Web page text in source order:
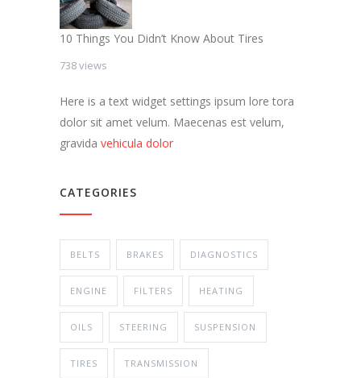
10 Things You Didn’t Know About Tires
738 views
Here is a text widget settings ipsum lore tora
dolor sit amet velum. Maecenas est velum,
gravida vehicula dolor
CATEGORIES
BELTS BRAKES DIAGNOSTICS
ENGINE FILTERS HEATING
OILS STEERING SUSPENSION
TIRES TRANSMISSION